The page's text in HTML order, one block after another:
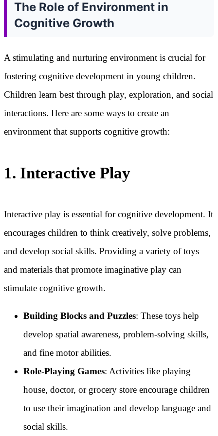
The Role of Environment in
Cognitive Growth
A stimulating and nurturing environment is crucial for
fostering cognitive development in young children.
Children learn best through play, exploration, and social
interactions. Here are some ways to create an
environment that supports cognitive growth:
1. Interactive Play
Interactive play is essential for cognitive development. It
encourages children to think creatively, solve problems,
and develop social skills. Providing a variety of toys
and materials that promote imaginative play can
stimulate cognitive growth.
Building Blocks and Puzzles: These toys help
develop spatial awareness, problem-solving skills,
and fine motor abilities.
Role-Playing Games: Activities like playing
house, doctor, or grocery store encourage children
to use their imagination and develop language and
social skills.